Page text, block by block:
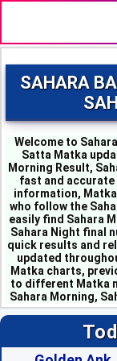
SAHARA
Welcome to
Satta Matka
Morning Result,
fast and
information,
who follow the
easily find Sahara
Sahara Night final
quick results and
updated
Matka charts,
to different Matka
Sahara Morning,